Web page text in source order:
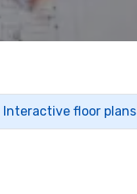
Interactive floor plans